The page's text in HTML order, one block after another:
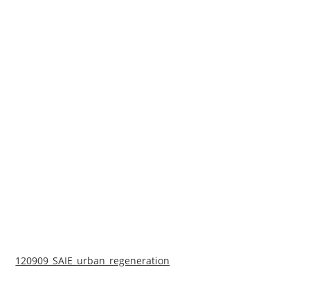
120909_SAIE_urban_regeneration